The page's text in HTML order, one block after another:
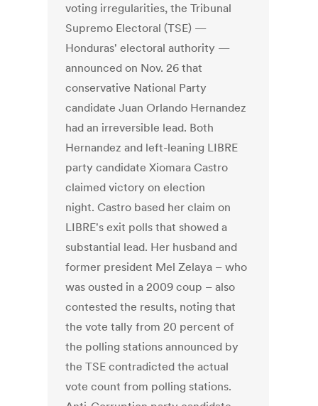
voting irregularities, the Tribunal
Supremo Electoral (TSE) —
Honduras' electoral authority —
announced on Nov. 26 that
conservative National Party
candidate Juan Orlando Hernandez
had an irreversible lead. Both
Hernandez and left-leaning LIBRE
party candidate Xiomara Castro
claimed victory on election
night. Castro based her claim on
LIBRE's exit polls that showed a
substantial lead. Her husband and
former president Mel Zelaya – who
was ousted in a 2009 coup – also
contested the results, noting that
the vote tally from 20 percent of
the polling stations announced by
the TSE contradicted the actual
vote count from polling stations.